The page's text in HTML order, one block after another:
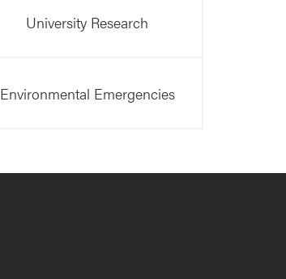
University Research
Environmental Emergencies